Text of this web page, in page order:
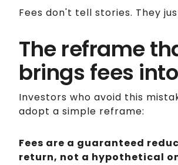
Fees don't tell stories. They
The reframe
brings fees
Investors who avoid this
adopt a simple reframe:
Fees are a guaranteed
return, not a hypothetical